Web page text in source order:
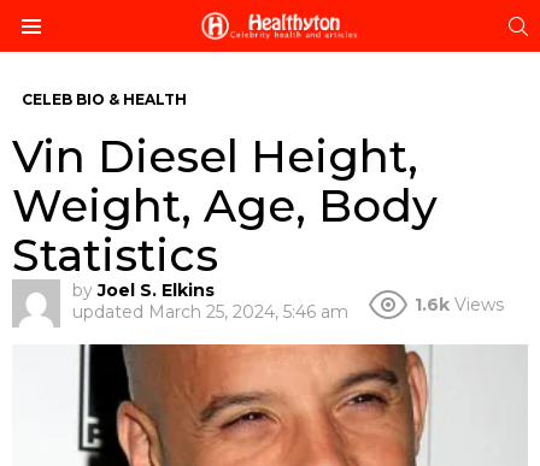
CELEB BIO & HEALTH
Vin Diesel Height,
Weight, Age, Body
Statistics
by Joel S. Elkins
updated March 25, 2024, 5:46 am 1.6k Views